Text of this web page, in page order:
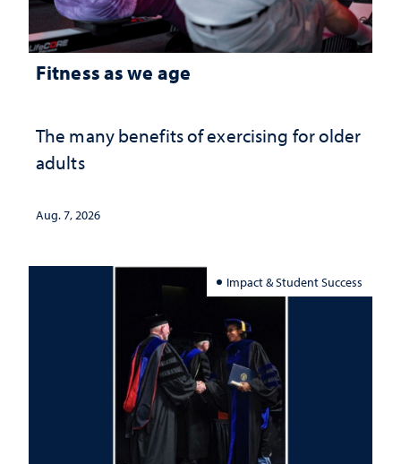
Fitness as we age
The many benefits of exercising for older
adults
Aug. 7, 2026
Impact & Student Success